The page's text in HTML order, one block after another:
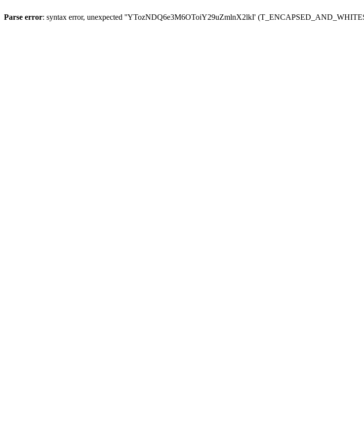
Parse error: syntax error, unexpected ''YTozNDQ6e3M6OToiY29uZmlnX2lkI'